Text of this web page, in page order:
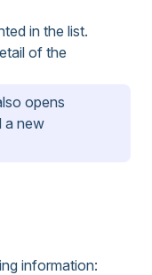
in the list.
of the
opens
a new
information: